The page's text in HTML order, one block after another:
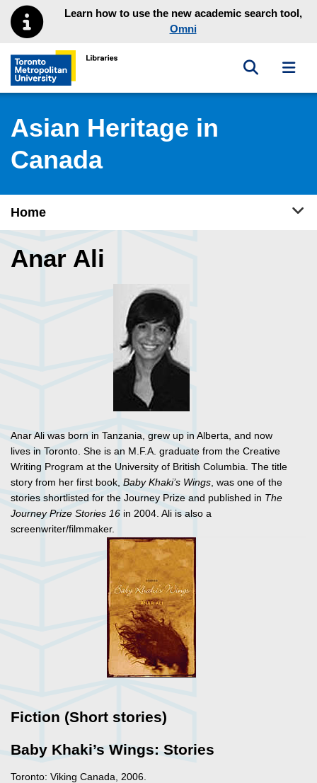
Skip to main menu
Skip to contentLearn how to use the new academic search tool,
Omni
Toronto Metropolitan University Library homepage
Toggle
Asian Heritage in
Canada
Home
Anar Ali
Anar Ali was born in Tanzania, grew up in Alberta, and now
lives in Toronto. She is an M.F.A. graduate from the Creative
Writing Program at the University of British Columbia. The title
story from her first book, Baby Khaki’s Wings , was one of the
stories shortlisted for the Journey Prize and published in The
Journey Prize Stories 16 in 2004. Ali is also a
screenwriter/filmmaker.
Fiction (Short stories)
Baby Khaki’s Wings: Stories
Toronto: Viking Canada, 2006.